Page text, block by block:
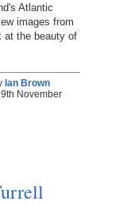
Atlantic
images from
at the beauty of
Ian Brown
November